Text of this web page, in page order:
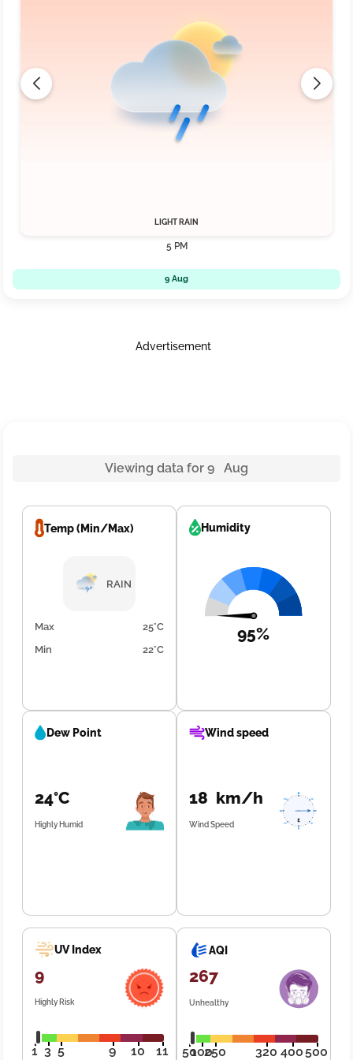
LIGHT RAIN
5 PM
9 Aug
Advertisement
Viewing data for 9 Aug
Temp (Min/Max)
RAIN
Max
25°C
Min
22°C
Humidity
95%
Dew Point
24°C
Highly Humid
Wind speed
18 km/h
Wind Speed
UV Index
9
Highly Risk
1 3 5 9 10 11
AQI
267
Unhealthy
50100250 320 400500